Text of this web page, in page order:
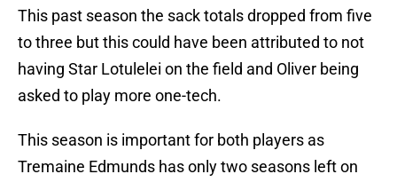
This past season the sack totals dropped from five
to three but this could have been attributed to not
having Star Lotulelei on the field and Oliver being
asked to play more one-tech.
This season is important for both players as
Tremaine Edmunds has only two seasons left on